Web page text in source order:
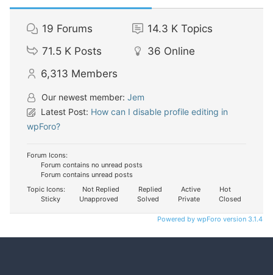
19 Forums 14.3 K Topics
71.5 K Posts 36 Online
6,313 Members
Our newest member: Jem
Latest Post: How can I disable profile editing in
wpForo?
Forum Icons:
Forum contains no unread posts
Forum contains unread posts
Topic Icons:
Not Replied Replied Active
Hot
Sticky
Unapproved Solved Private Closed
Powered by wpForo version 3.1.4